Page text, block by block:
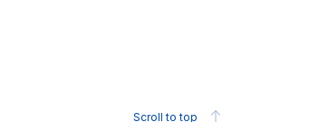
Scroll to top